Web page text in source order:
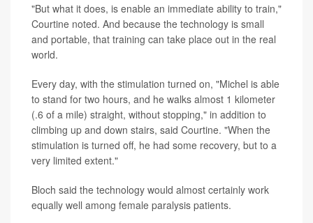
"But what it does, is enable an immediate ability to train,"
Courtine noted. And because the technology is small
and portable, that training can take place out in the real
world.
Every day, with the stimulation turned on, "Michel is able
to stand for two hours, and he walks almost 1 kilometer
(.6 of a mile) straight, without stopping," in addition to
climbing up and down stairs, said Courtine. "When the
stimulation is turned off, he had some recovery, but to a
very limited extent."
Bloch said the technology would almost certainly work
equally well among female paralysis patients.